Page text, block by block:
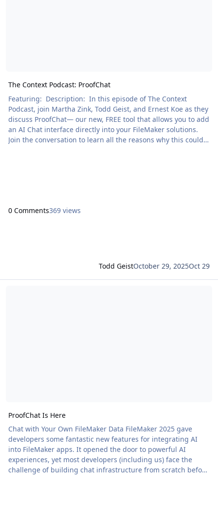
The Context Podcast: ProofChat
Featuring: Description: In this episode of The Context
Podcast, join Martha Zink, Todd Geist, and Ernest Koe as they
discuss ProofChat— our new, FREE tool that allows you to add
an AI Chat interface directly into your FileMaker solutions.
Join the conversation to learn all the reasons why this could
0 Comments369 views
Todd GeistOctober 29, 2025Oct 29
ProofChat Is Here
Chat with Your Own FileMaker Data FileMaker 2025 gave
developers some fantastic new features for integrating AI
into FileMaker apps. It opened the door to powerful AI
experiences, yet most developers (including us) face the
challenge of building chat infrastructure from scratch before